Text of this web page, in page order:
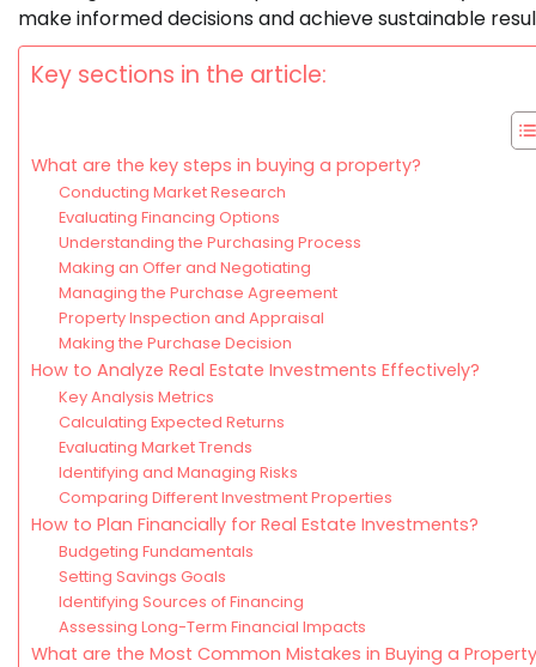
make informed decisions and achieve sustainable
Key sections in the article:
What are the key steps in buying a property?
Conducting Market Research
Evaluating Financing Options
Understanding the Purchasing Process
Making an Offer and Negotiating
Managing the Purchase Agreement
Property Inspection and Appraisal
Making the Purchase Decision
How to Analyze Real Estate Investments Effectively?
Key Analysis Metrics
Calculating Expected Returns
Evaluating Market Trends
Identifying and Managing Risks
Comparing Different Investment Properties
How to Plan Financially for Real Estate Investments?
Budgeting Fundamentals
Setting Savings Goals
Identifying Sources of Financing
Assessing Long-Term Financial Impacts
What are the Most Common Mistakes in Buying a